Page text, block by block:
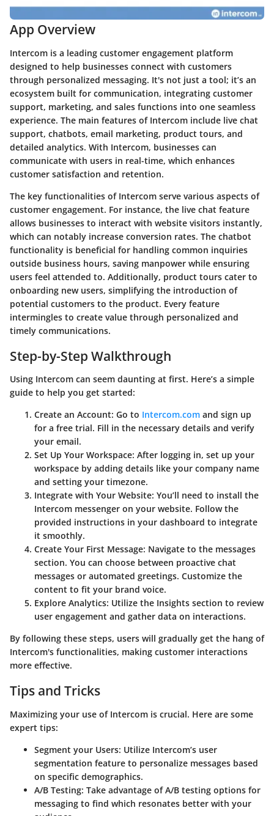
App Overview
Intercom is a leading customer engagement platform
designed to help businesses connect with customers
through personalized messaging. It's not just a tool; it’s an
ecosystem built for communication, integrating customer
support, marketing, and sales functions into one seamless
experience. The main features of Intercom include live chat
support, chatbots, email marketing, product tours, and
detailed analytics. With Intercom, businesses can
communicate with users in real-time, which enhances
customer satisfaction and retention.
The key functionalities of Intercom serve various aspects of
customer engagement. For instance, the live chat feature
allows businesses to interact with website visitors instantly,
which can notably increase conversion rates. The chatbot
functionality is beneficial for handling common inquiries
outside business hours, saving manpower while ensuring
users feel attended to. Additionally, product tours cater to
onboarding new users, simplifying the introduction of
potential customers to the product. Every feature
intermingles to create value through personalized and
timely communications.
Step-by-Step Walkthrough
Using Intercom can seem daunting at first. Here’s a simple
guide to help you get started:
Create an Account: Go to Intercom.com and sign up
for a free trial. Fill in the necessary details and verify
your email.
Set Up Your Workspace: After logging in, set up your
workspace by adding details like your company name
and setting your timezone.
Integrate with Your Website: You’ll need to install the
Intercom messenger on your website. Follow the
provided instructions in your dashboard to integrate
it smoothly.
Create Your First Message: Navigate to the messages
section. You can choose between proactive chat
messages or automated greetings. Customize the
content to fit your brand voice.
Explore Analytics: Utilize the Insights section to review
user engagement and gather data on interactions.
By following these steps, users will gradually get the hang of
Intercom's functionalities, making customer interactions
more effective.
Tips and Tricks
Maximizing your use of Intercom is crucial. Here are some
expert tips:
Segment your Users: Utilize Intercom’s user
segmentation feature to personalize messages based
on specific demographics.
A/B Testing: Take advantage of A/B testing options for
messaging to find which resonates better with your